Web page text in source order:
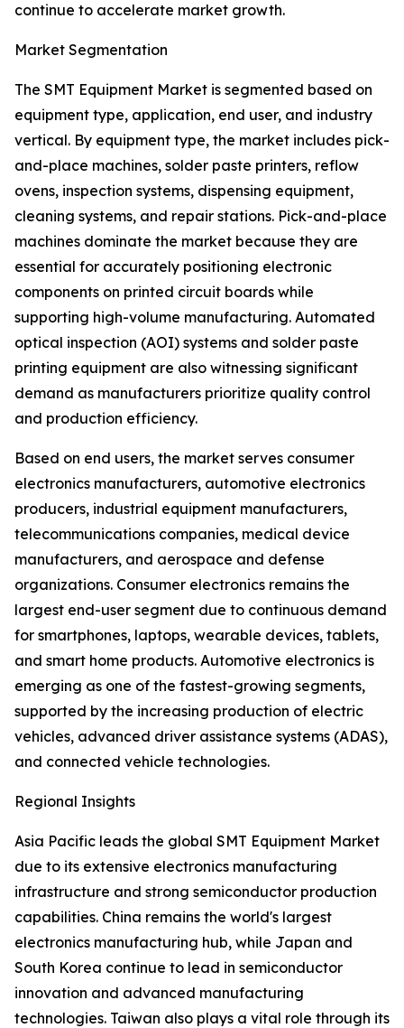
continue to accelerate market growth.
Market Segmentation
The SMT Equipment Market is segmented based on
equipment type, application, end user, and industry
vertical. By equipment type, the market includes pick-
and-place machines, solder paste printers, reflow
ovens, inspection systems, dispensing equipment,
cleaning systems, and repair stations. Pick-and-place
machines dominate the market because they are
essential for accurately positioning electronic
components on printed circuit boards while
supporting high-volume manufacturing. Automated
optical inspection (AOI) systems and solder paste
printing equipment are also witnessing significant
demand as manufacturers prioritize quality control
and production efficiency.
Based on end users, the market serves consumer
electronics manufacturers, automotive electronics
producers, industrial equipment manufacturers,
telecommunications companies, medical device
manufacturers, and aerospace and defense
organizations. Consumer electronics remains the
largest end-user segment due to continuous demand
for smartphones, laptops, wearable devices, tablets,
and smart home products. Automotive electronics is
emerging as one of the fastest-growing segments,
supported by the increasing production of electric
vehicles, advanced driver assistance systems (ADAS),
and connected vehicle technologies.
Regional Insights
Asia Pacific leads the global SMT Equipment Market
due to its extensive electronics manufacturing
infrastructure and strong semiconductor production
capabilities. China remains the world's largest
electronics manufacturing hub, while Japan and
South Korea continue to lead in semiconductor
innovation and advanced manufacturing
technologies. Taiwan also plays a vital role through its